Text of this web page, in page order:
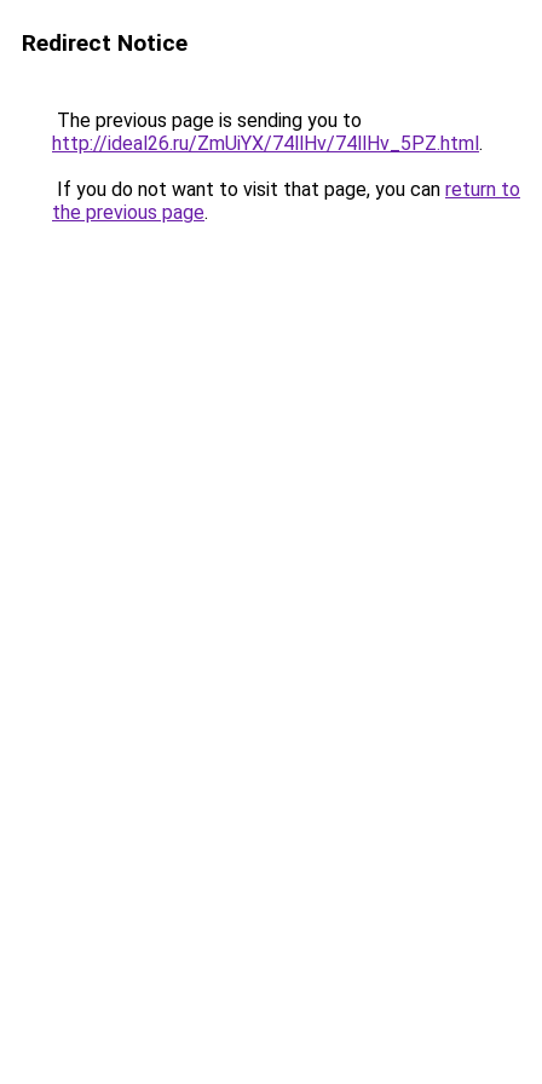
Redirect Notice
The previous page is sending you to
http://ideal26.ru/ZmUiYX/74llHv/74llHv_5PZ.html.
If you do not want to visit that page, you can return to
the previous page.